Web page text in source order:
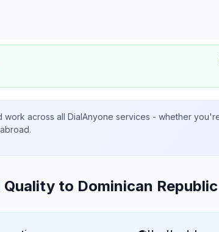
work across all DialAnyone services - whether
Quality to Dominican